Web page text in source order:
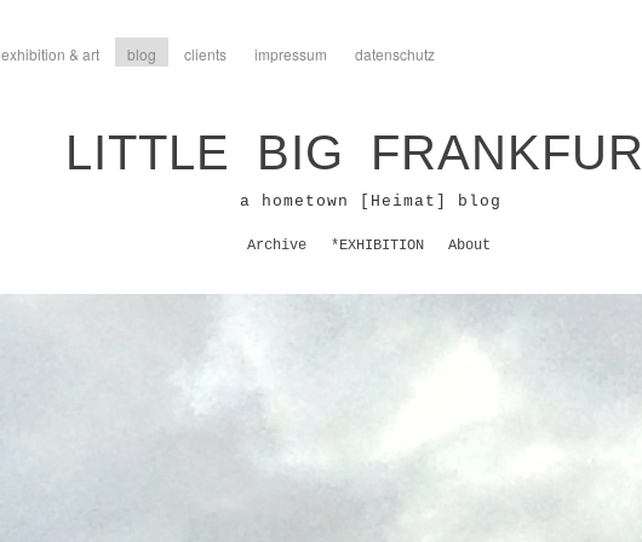
exhibition & art blog clients impressum datenschutz
LITTLE BIG
a hometown [Heimat] blog
Archive *EXHIBITION About